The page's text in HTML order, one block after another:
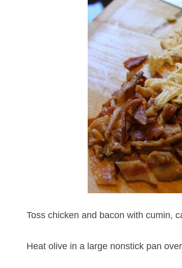
Toss chicken and bacon with cumin,
Heat olive in a large nonstick pan